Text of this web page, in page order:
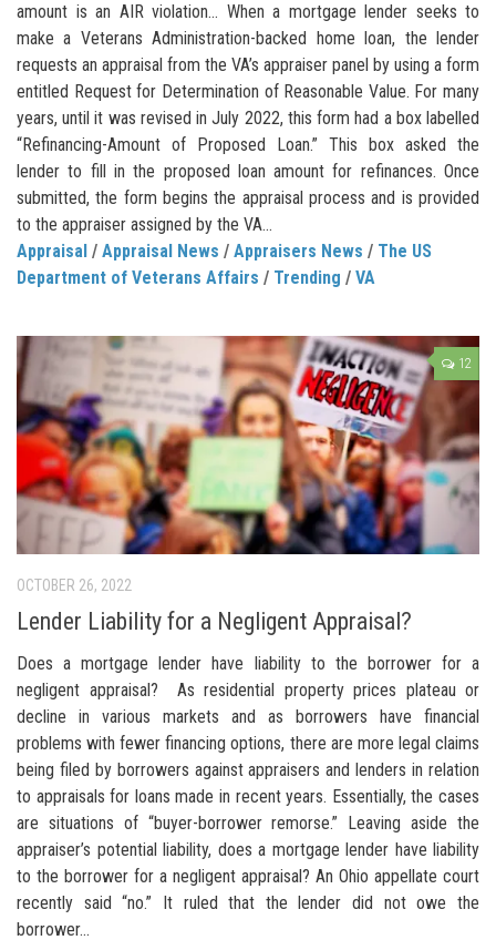
amount is an AIR violation… When a mortgage lender seeks to
make a Veterans Administration-backed home loan, the lender
requests an appraisal from the VA’s appraiser panel by using a form
entitled Request for Determination of Reasonable Value. For many
years, until it was revised in July 2022, this form had a box labelled
“Refinancing-Amount of Proposed Loan.” This box asked the
lender to fill in the proposed loan amount for refinances. Once
submitted, the form begins the appraisal process and is provided
to the appraiser assigned by the VA...
Appraisal / Appraisal News / Appraisers News / The US
Department of Veterans Affairs / Trending / VA
12
OCTOBER 26, 2022
Lender Liability for a Negligent Appraisal?
Does a mortgage lender have liability to the borrower for a
negligent appraisal? As residential property prices plateau or
decline in various markets and as borrowers have financial
problems with fewer financing options, there are more legal claims
being filed by borrowers against appraisers and lenders in relation
to appraisals for loans made in recent years. Essentially, the cases
are situations of “buyer-borrower remorse.” Leaving aside the
appraiser’s potential liability, does a mortgage lender have liability
to the borrower for a negligent appraisal? An Ohio appellate court
recently said “no.” It ruled that the lender did not owe the
borrower...